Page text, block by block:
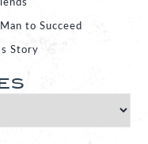
to Succeed
Story